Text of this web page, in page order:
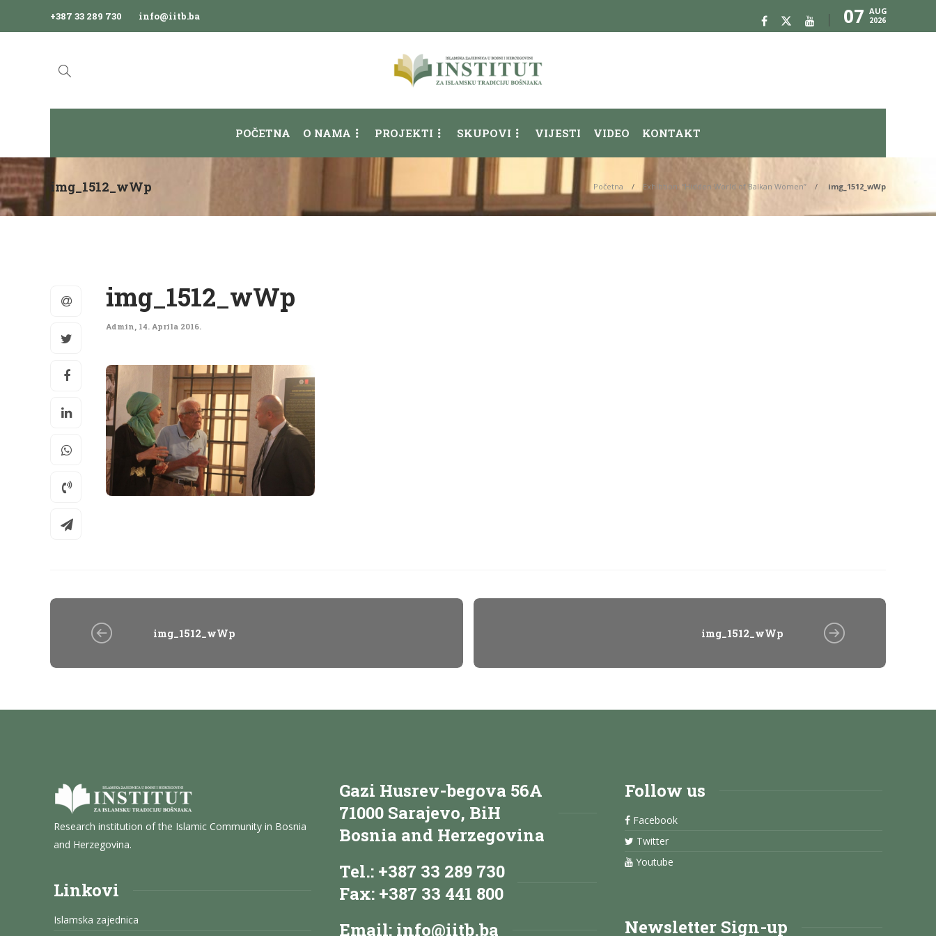
+387 33 289 730 info@iitb.ba 07 AUG
2026
POČETNA O NAMA PROJEKTI SKUPOVI VIJESTI VIDEO KONTAKT
img_1512_wWp Početna Exhibtion: “Hidden World of Balkan Women” img_1512_wWp
img_1512_wWp
Admin, 14. Aprila 2016.
img_1512_wWp img_1512_wWp
Research institution of the Islamic Community in Bosnia
and Herzegovina.
Linkovi
Islamska zajednica
Gazi Husrev-begova 56A
71000 Sarajevo, BiH
Bosnia and Herzegovina
Tel.: +387 33 289 730
Fax: +387 33 441 800
Email: info@iitb.ba
Follow us
Facebook
Twitter
Youtube
Newsletter Sign-up